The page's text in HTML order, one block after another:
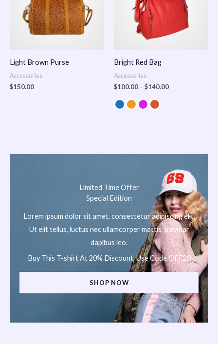
Light Brown Purse
Accessories
$150.00
Bright Red Bag
Accessories
$100.00 – $140.00
Limited Time Offer
Special Edition
Lorem ipsum dolor sit amet, consectetur adipiscing elit.
Ut elit tellus, luctus nec ullamcorper mattis, pulvinar
dapibus leo.
Buy This T-shirt At 20% Discount, Use Code OFF20
SHOP NOW